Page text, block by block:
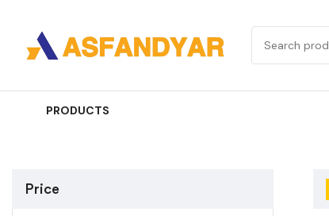
PRODUCTS
Price